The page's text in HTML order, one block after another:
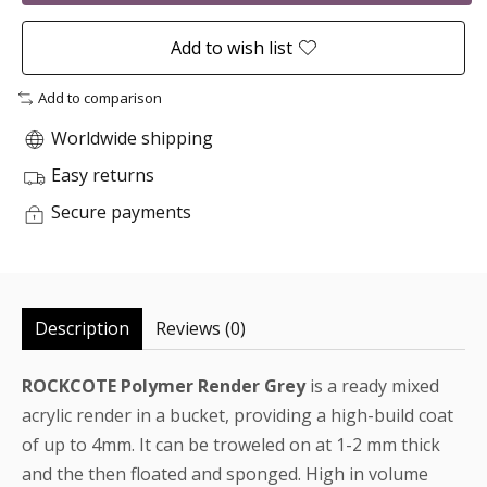
Add to wish list
Add to comparison
Worldwide shipping
Easy returns
Secure payments
Description Reviews (0)
ROCKCOTE Polymer Render Greyis a ready mixed
acrylic render in a bucket, providing a high-build coat
of up to 4mm. It can be troweled on at 1-2 mm thick
and the then floated and sponged. High in volume